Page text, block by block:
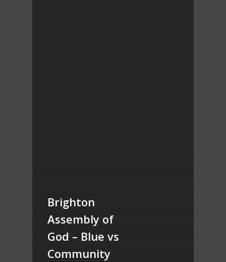
Brighton
Assembly of
God – Blue vs
Community